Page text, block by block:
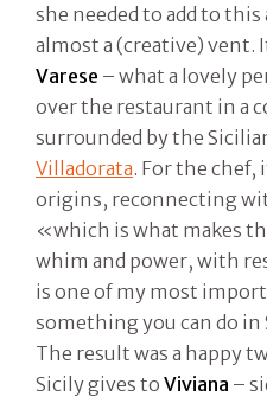
she needed to add to
almost a (creative) vent.
Varese – what a lovely
over the restaurant in a
surrounded by the
Villadorata. For the chef,
origins, reconnecting
«which is what makes
whim and power, with
is one of my most
something you can do
The result was a happy
Sicily gives to Viviana –